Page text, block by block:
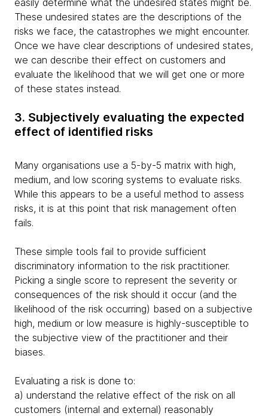
easily determine what the undesired states might be.
These undesired states are the descriptions of the
risks we face, the catastrophes we might encounter.
Once we have clear descriptions of undesired states,
we can describe their effect on customers and
evaluate the likelihood that we will get one or more
of these states instead.
3. Subjectively evaluating the expected
effect of identified risks
Many organisations use a 5-by-5 matrix with high,
medium, and low scoring systems to evaluate risks.
While this appears to be a useful method to assess
risks, it is at this point that risk management often
fails.
These simple tools fail to provide sufficient
discriminatory information to the risk practitioner.
Picking a single score to represent the severity or
consequences of the risk should it occur (and the
likelihood of the risk occurring) based on a subjective
high, medium or low measure is highly-susceptible to
the subjective view of the practitioner and their
biases.
Evaluating a risk is done to:
a) understand the relative effect of the risk on all
customers (internal and external) reasonably